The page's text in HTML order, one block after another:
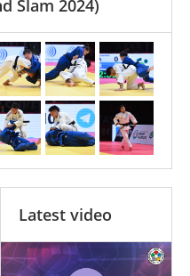
Slam 2024)
Latest video